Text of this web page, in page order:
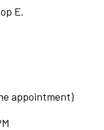
E.
appointment)